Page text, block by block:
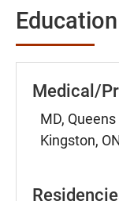
Medical/
MD,
Kingston,